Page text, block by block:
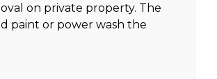
on private property. The
paint or power wash the